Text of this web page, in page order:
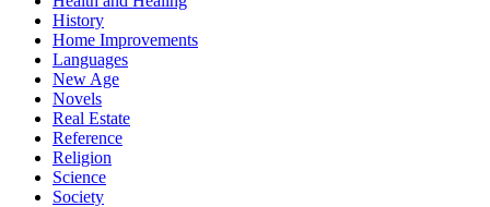
History
Home Improvements
Languages
New Age
Novels
Real Estate
Reference
Religion
Science
Society